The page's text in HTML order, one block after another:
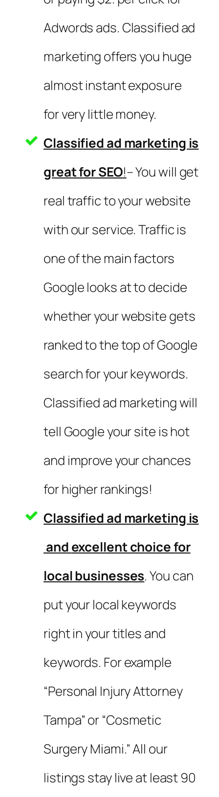
Adwords ads. Classified ad
marketing offers you huge
almost instant exposure
for very little money.
Classified ad marketing is
great for SEO!– You will get
real traffic to your website
with our service. Traffic is
one of the main factors
Google looks at to decide
whether your website gets
ranked to the top of Google
search for your keywords.
Classified ad marketing will
tell Google your site is hot
and improve your chances
for higher rankings!
Classified ad marketing is
andexcellent choice for
local businesses. You can
put your local keywords
right in your titles and
keywords. For example
“Personal Injury Attorney
Tampa” or “Cosmetic
Surgery Miami.” All our
listings stay live at least 90